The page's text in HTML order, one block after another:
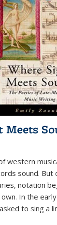
Meets
western
sound.
notation
In the
to sing a